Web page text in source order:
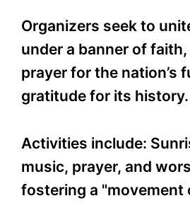
Organizers seek to
under a banner of
prayer for the nation’s
gratitude for its history.
Activities include:
music, prayer, and
fostering a "movement